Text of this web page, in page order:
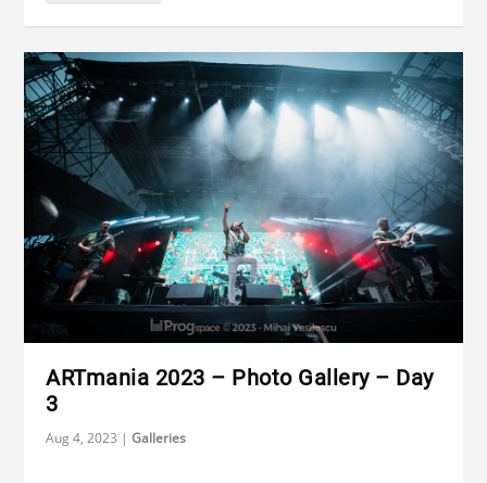
ARTmania 2023 – Photo Gallery – Day
3
Aug 4, 2023 |Galleries